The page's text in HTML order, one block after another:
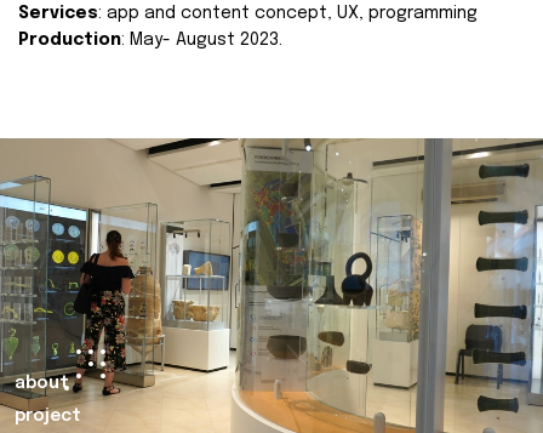
Services: app and content concept, UX, programming
Production: May- August 2023.
about
project